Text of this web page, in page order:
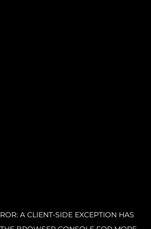
A CLIENT-SIDE EXCEPTION HAS